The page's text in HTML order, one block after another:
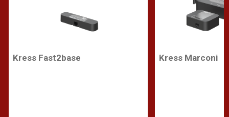
Kress Fast2base Kress Marconi